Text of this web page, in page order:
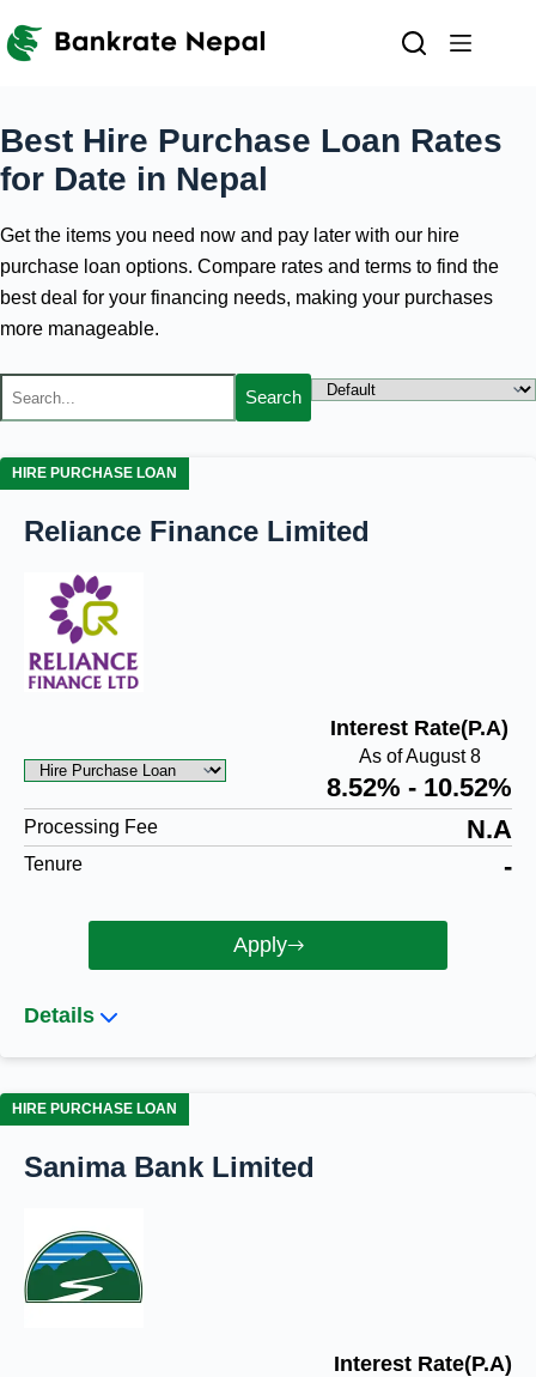
to
Best Hire Purchase Loan Rates
for Date in Nepal
Get the items you need now and pay later with our hire
purchase loan options. Compare rates and terms to find the
best deal for your financing needs, making your purchases
more manageable.
Search
HIRE PURCHASE LOAN
Reliance Finance Limited
Interest Rate(P.A)
As of August 8
8.52% - 10.52%
Processing Fee N.A
Tenure -
Apply
Details
HIRE PURCHASE LOAN
Sanima Bank Limited
Interest Rate(P.A)